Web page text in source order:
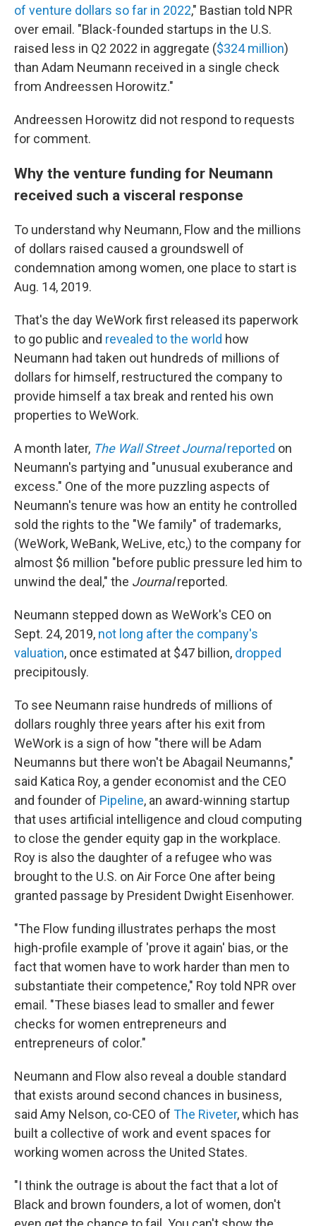
of venture dollars so far in 2022," Bastian told NPR
over email. "Black-founded startups in the U.S.
raised less in Q2 2022 in aggregate ($324 million)
than Adam Neumann received in a single check
from Andreessen Horowitz."
Andreessen Horowitz did not respond to requests
for comment.
Why the venture funding for Neumann
received such a visceral response
To understand why Neumann, Flow and the millions
of dollars raised caused a groundswell of
condemnation among women, one place to start is
Aug. 14, 2019.
That's the day WeWork first released its paperwork
to go public and revealed to the world how
Neumann had taken out hundreds of millions of
dollars for himself, restructured the company to
provide himself a tax break and rented his own
properties to WeWork.
A month later, The Wall Street Journalreported on
Neumann's partying and "unusual exuberance and
excess." One of the more puzzling aspects of
Neumann's tenure was how an entity he controlled
sold the rights to the "We family" of trademarks,
(WeWork, WeBank, WeLive, etc,) to the company for
almost $6 million "before public pressure led him to
unwind the deal," the Journalreported.
Neumann stepped down as WeWork's CEO on
Sept. 24, 2019, not long after the company's
valuation, once estimated at $47 billion, dropped
precipitously.
To see Neumann raise hundreds of millions of
dollars roughly three years after his exit from
WeWork is a sign of how "there will be Adam
Neumanns but there won't be Abagail Neumanns,"
said Katica Roy, a gender economist and the CEO
and founder of Pipeline, an award-winning startup
that uses artificial intelligence and cloud computing
to close the gender equity gap in the workplace.
Roy is also the daughter of a refugee who was
brought to the U.S. on Air Force One after being
granted passage by President Dwight Eisenhower.
"The Flow funding illustrates perhaps the most
high-profile example of 'prove it again' bias, or the
fact that women have to work harder than men to
substantiate their competence," Roy told NPR over
email. "These biases lead to smaller and fewer
checks for women entrepreneurs and
entrepreneurs of color."
Neumann and Flow also reveal a double standard
that exists around second chances in business,
said Amy Nelson, co-CEO of The Riveter, which has
built a collective of work and event spaces for
working women across the United States.
"I think the outrage is about the fact that a lot of
Black and brown founders, a lot of women, don't